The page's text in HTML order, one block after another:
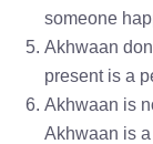
someone
Akhwaan
present is a
Akhwaan is
Akhwaan is